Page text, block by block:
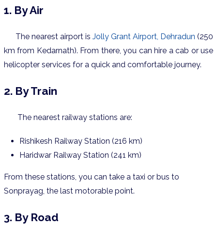
1. By Air
The nearest airport is Jolly Grant Airport, Dehradun (250
km from Kedarnath). From there, you can hire a cab or use
helicopter services for a quick and comfortable journey.
2. By Train
The nearest railway stations are:
Rishikesh Railway Station (216 km)
Haridwar Railway Station (241 km)
From these stations, you can take a taxi or bus to
Sonprayag, the last motorable point.
3. By Road